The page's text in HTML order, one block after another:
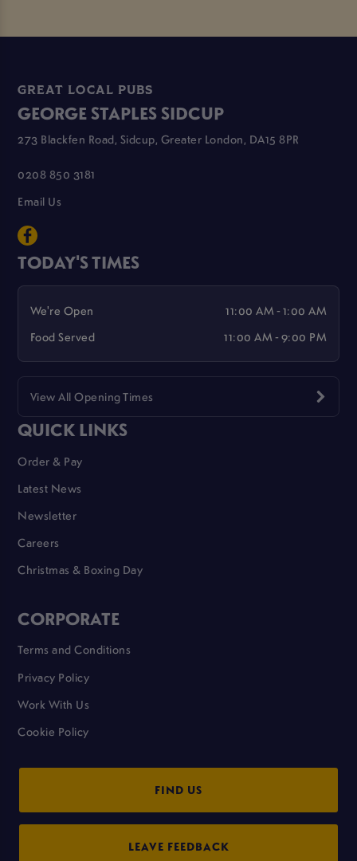
GREAT LOCAL PUBS
GEORGE STAPLES SIDCUP
273 Blackfen Road, Sidcup, Greater London, DA15 8PR
0208 850 3181
Email Us
TODAY'S TIMES
We're Open
11:00 AM - 1:00 AM
Food Served
11:00 AM - 9:00 PM
View All Opening Times
QUICK LINKS
Order & Pay
Latest News
Newsletter
Careers
Christmas & Boxing Day
CORPORATE
Terms and Conditions
Privacy Policy
Work With Us
Cookie Policy
FIND US
LEAVE FEEDBACK